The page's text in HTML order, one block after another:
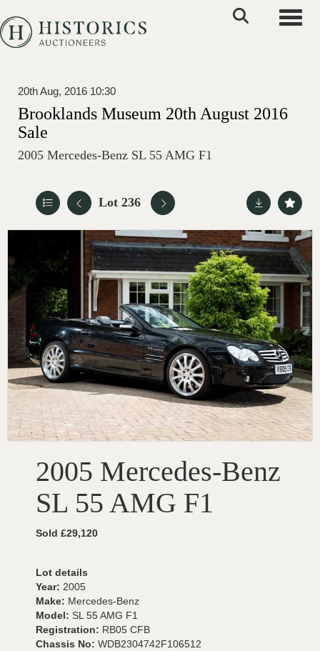
20th Aug, 2016 10:30
Brooklands Museum 20th August 2016
Sale
2005 Mercedes-Benz SL 55 AMG F1
Lot 236
2005 Mercedes-Benz
SL 55 AMG F1
Sold £29,120
Lot details
Year: 2005
Make: Mercedes-Benz
Model: SL 55 AMG F1
Registration: RB05 CFB
Chassis No: WDB2304742F106512